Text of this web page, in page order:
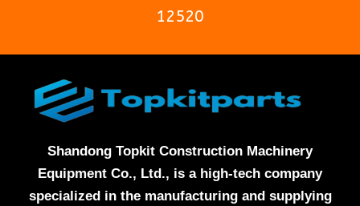
12520
Shandong Topkit Construction Machinery
Equipment Co., Ltd., is a high-tech company
specialized in the manufacturing and supplying